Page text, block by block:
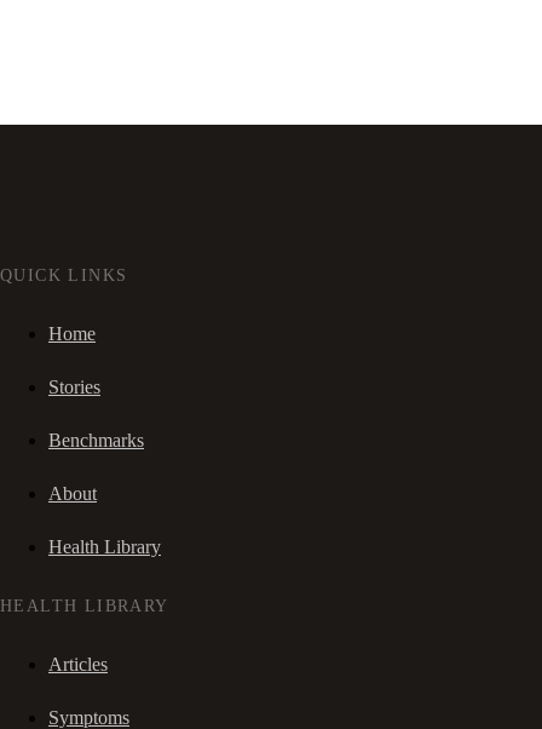
QUICK LINKS
Home
Stories
Benchmarks
About
Health Library
HEALTH LIBRARY
Articles
Symptoms